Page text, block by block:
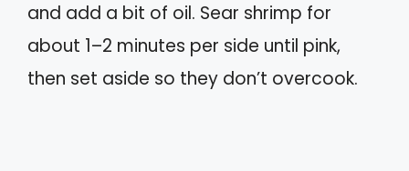
and add a bit of oil. Sear shrimp for
about 1–2 minutes per side until pink,
then set aside so they don’t overcook.